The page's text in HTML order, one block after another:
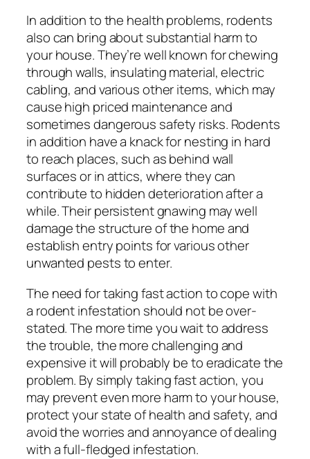
In addition to the health problems, rodents
also can bring about substantial harm to
your house. They’re well known for chewing
through walls, insulating material, electric
cabling, and various other items, which may
cause high priced maintenance and
sometimes dangerous safety risks. Rodents
in addition have a knack for nesting in hard
to reach places, such as behind wall
surfaces or in attics, where they can
contribute to hidden deterioration after a
while. Their persistent gnawing may well
damage the structure of the home and
establish entry points for various other
unwanted pests to enter.
The need for taking fast action to cope with
a rodent infestation should not be over-
stated. The more time you wait to address
the trouble, the more challenging and
expensive it will probably be to eradicate the
problem. By simply taking fast action, you
may prevent even more harm to your house,
protect your state of health and safety, and
avoid the worries and annoyance of dealing
with a full-fledged infestation.